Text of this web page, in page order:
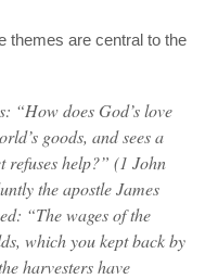
themes are central to the
“How does God’s love
goods, and sees a
refuses help?” (1 John
the apostle James
“The wages of the
which you kept back by
harvesters have